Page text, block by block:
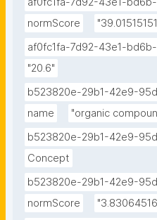
normScore
af0fc1fa-7d92-43e1-
"20.6"
b523820e-29b1-42e9-
name
"organic
b523820e-29b1-42e9-
Concept
b523820e-29b1-42e9-
normScore